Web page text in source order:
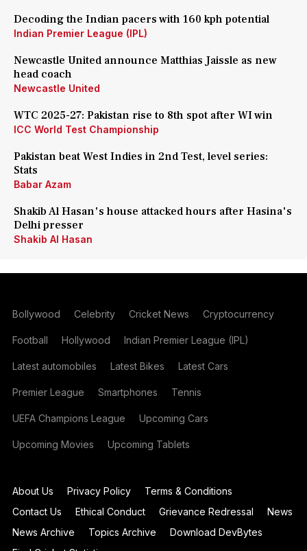
Decoding the Indian pacers with 160 kph potential
Indian Premier League (IPL)
Newcastle United announce Matthias Jaissle as new
head coach
Newcastle United
WTC 2025-27: Pakistan rise to 8th spot after WI win
ICC World Test Championship
Pakistan beat West Indies in 2nd Test, level series:
Stats
Babar Azam
Shakib Al Hasan's house attacked hours after Hasina's
Delhi presser
Shakib Al Hasan
Bollywood Celebrity Cricket News Cryptocurrency
Football Hollywood Indian Premier League (IPL)
Latest automobiles Latest Bikes Latest Cars
Premier League Smartphones Tennis
UEFA Champions League Upcoming Cars
Upcoming Movies Upcoming Tablets
About Us Privacy Policy
Terms & Conditions
Contact Us
Ethical Conduct Grievance Redressal
News
News Archive
Topics Archive
Download DevBytes